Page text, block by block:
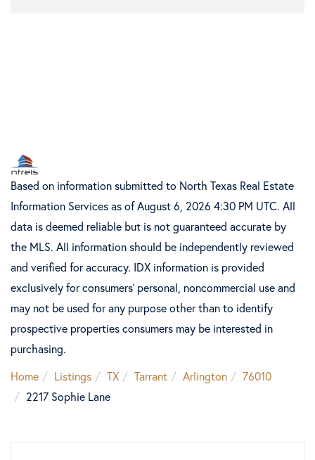
Based on information submitted to North Texas Real Estate
Information Services as of August 6, 2026 4:30 PM UTC. All
data is deemed reliable but is not guaranteed accurate by
the MLS. All information should be independently reviewed
and verified for accuracy. IDX information is provided
exclusively for consumers’ personal, noncommercial use and
may not be used for any purpose other than to identify
prospective properties consumers may be interested in
purchasing.
Home
Listings TX Tarrant Arlington
76010
2217 Sophie Lane